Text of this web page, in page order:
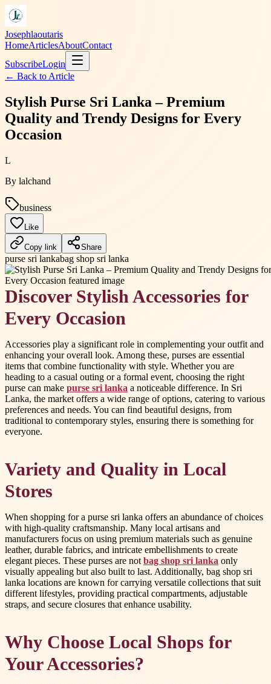
Josephlaoutaris
HomeArticlesAboutContact
SubscribeLogin
← Back to Article
Stylish Purse Sri Lanka – Premium
Quality and Trendy Designs for Every
Occasion
L
By lalchand
business
Like
Copy link Share
purse sri lankabag shop sri lanka
Discover Stylish Accessories for
Every Occasion
Accessories play a significant role in complementing your outfit and
enhancing your overall look. Among these, purses are essential
items that combine functionality with style. Whether you are
heading to a casual outing or a formal event, choosing the right
purse can make purse sri lanka a noticeable difference. In Sri
Lanka, the market offers a wide range of options, catering to various
preferences and needs. You can find beautiful designs, from
traditional to contemporary styles, ensuring there is something for
everyone.
Variety and Quality in Local
Stores
When shopping for a purse sri lanka offers an abundance of choices
with high-quality craftsmanship. Many local artisans and
manufacturers focus on using premium materials such as genuine
leather, durable fabrics, and intricate embellishments to create
elegant pieces. These purses are not bag shop sri lanka only
visually appealing but also built to last. Additionally, bag shop sri
lanka locations are known for carrying versatile collections that suit
different lifestyles, providing practical compartments, adjustable
straps, and secure closures that enhance usability.
Why Choose Local Shops for
Your Accessories?